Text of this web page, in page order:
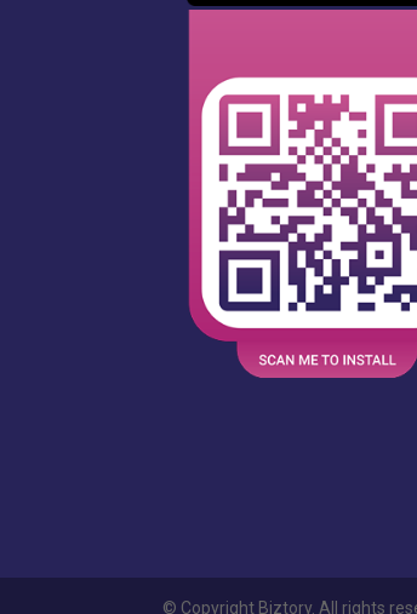
© Copyright Biztory. All rights